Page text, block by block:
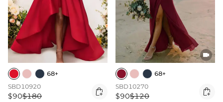
68+
SBD10920
$90$180 

68+
SBD10270
$90$120 